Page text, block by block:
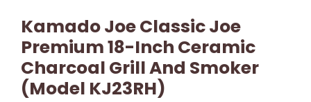
Kamado Joe Classic Joe
Premium 18-Inch Ceramic
Charcoal Grill And Smoker
(Model KJ23RH)